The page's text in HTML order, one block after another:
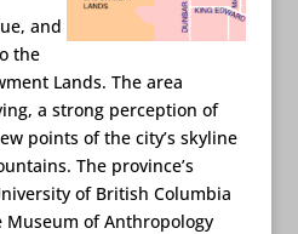
and
the
Lands. The area
a strong perception of
points of the city’s skyline
The province’s
of British Columbia
Museum of Anthropology